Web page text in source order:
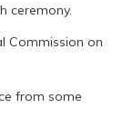
ceremony.
Commission on
from some